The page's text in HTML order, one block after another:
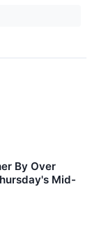
By Over
Mid-